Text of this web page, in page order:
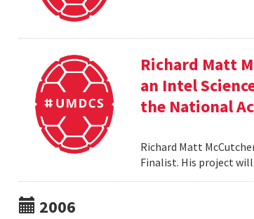
Richard Matt
an Intel
the National
Richard Matt
Finalist. His project will
2006